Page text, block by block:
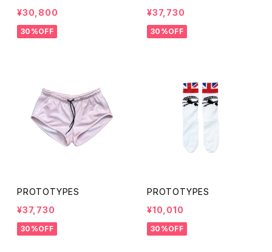
¥30,800
30%OFF
¥37,730
30%OFF
PROTOTYPES
¥37,730
30%OFF
PROTOTYPES
¥10,010
30%OFF